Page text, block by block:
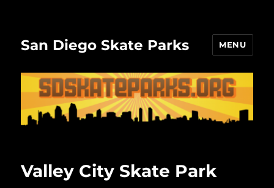
San Diego Skate Parks MENU
Valley City Skate Park